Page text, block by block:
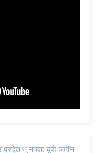
प्रदेश भू नक्शा यूपी जमीन